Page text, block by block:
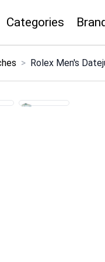
Categories
> Rolex Men's